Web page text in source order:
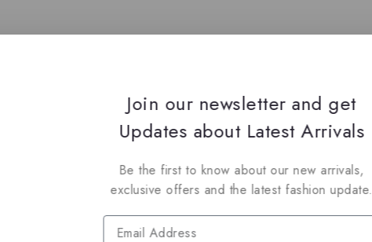
to Stay Updated
to get news about special offers and discounts.
Join our newsletter and get
Updates about Latest Arrivals
Be the first to know about our new arrivals,
exclusive offers and the latest fashion update.